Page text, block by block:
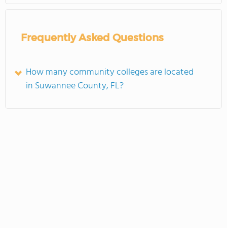
Frequently Asked Questions
How many community colleges are located
in Suwannee County, FL?